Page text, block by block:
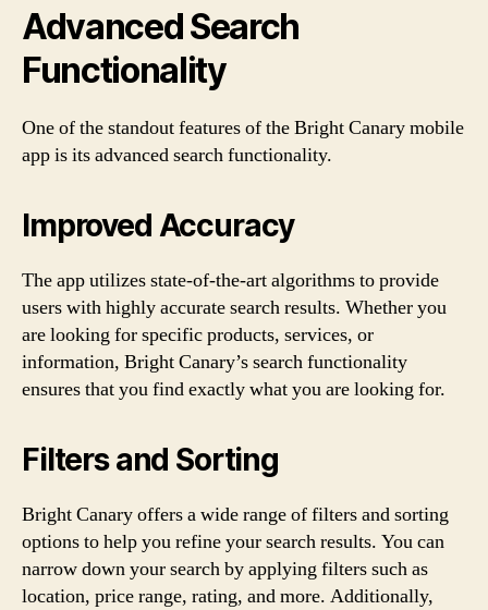
Advanced Search
Functionality
One of the standout features of the Bright Canary mobile
app is its advanced search functionality.
Improved Accuracy
The app utilizes state-of-the-art algorithms to provide
users with highly accurate search results. Whether you
are looking for specific products, services, or
information, Bright Canary’s search functionality
ensures that you find exactly what you are looking for.
Filters and Sorting
Bright Canary offers a wide range of filters and sorting
options to help you refine your search results. You can
narrow down your search by applying filters such as
location, price range, rating, and more. Additionally,